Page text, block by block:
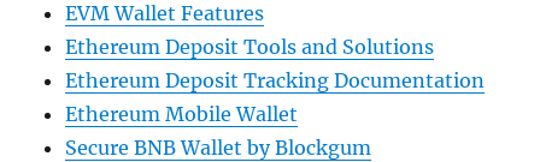
EVM Wallet Features
Ethereum Deposit Tools and Solutions
Ethereum Deposit Tracking Documentation
Ethereum Mobile Wallet
Secure BNB Wallet by Blockgum